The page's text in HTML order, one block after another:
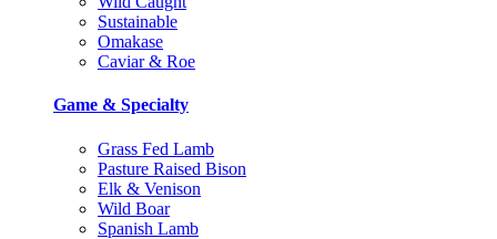
Sustainable
Omakase
Caviar & Roe
Game & Specialty
Grass Fed Lamb
Pasture Raised Bison
Elk & Venison
Wild Boar
Spanish Lamb